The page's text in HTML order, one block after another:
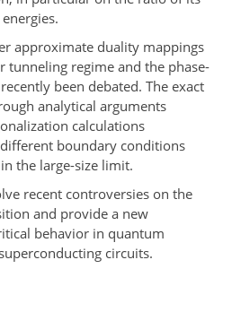
approximate duality mappings
tunneling regime and the phase-
been debated. The exact
analytical arguments
calculations
boundary conditions
the large-size limit.
recent controversies on the
and provide a new
behavior in quantum
circuits.